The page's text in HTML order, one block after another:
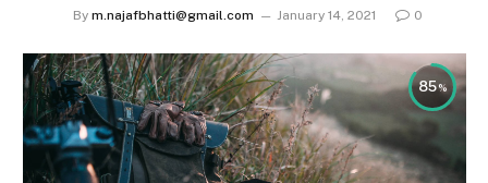
By m.najafbhatti@gmail.com January 14, 2021 0
85